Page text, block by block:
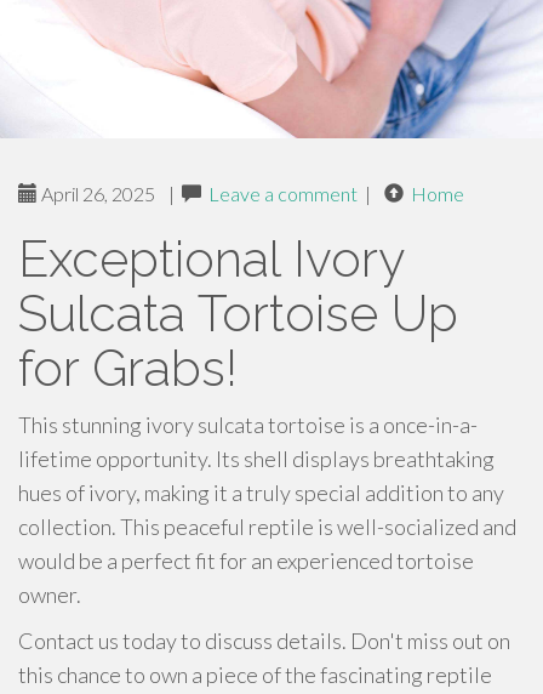
April 26, 2025 | Leave a comment | Home
Exceptional Ivory
Sulcata Tortoise Up
for Grabs!
This stunning ivory sulcata tortoise is a once-in-a-
lifetime opportunity. Its shell displays breathtaking
hues of ivory, making it a truly special addition to any
collection. This peaceful reptile is well-socialized and
would be a perfect fit for an experienced tortoise
owner.
Contact us today to discuss details. Don't miss out on
this chance to own a piece of the fascinating reptile